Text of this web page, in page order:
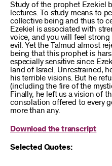
Study of the prophet Ezekiel
lectures. To study means to
collective being and thus to
Ezekiel is associated with
voice, and you will feel
evil. Yet the Talmud almost
being that this prophet is
especially sensitive since
land of Israel. Unrestrained,
his terrible visions. But he
(including the fire of the
Finally, he left us a vision of
consolation offered to every
more than any.
Download the transcript
Selected Quotes: